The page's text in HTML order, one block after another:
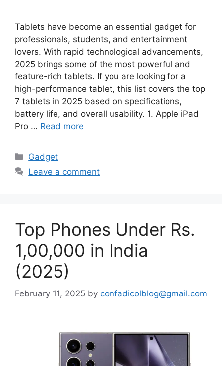
Tablets have become an essential gadget for
professionals, students, and entertainment
lovers. With rapid technological advancements,
2025 brings some of the most powerful and
feature-rich tablets. If you are looking for a
high-performance tablet, this list covers the top
7 tablets in 2025 based on specifications,
battery life, and overall usability. 1. Apple iPad
Pro … Read more
Categories
Gadget
Leave a comment
Top Phones Under Rs.
1,00,000 in India
(2025)
February 11, 2025 by confadicolblog@gmail.com